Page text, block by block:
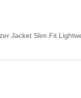
Jacket Slim Fit